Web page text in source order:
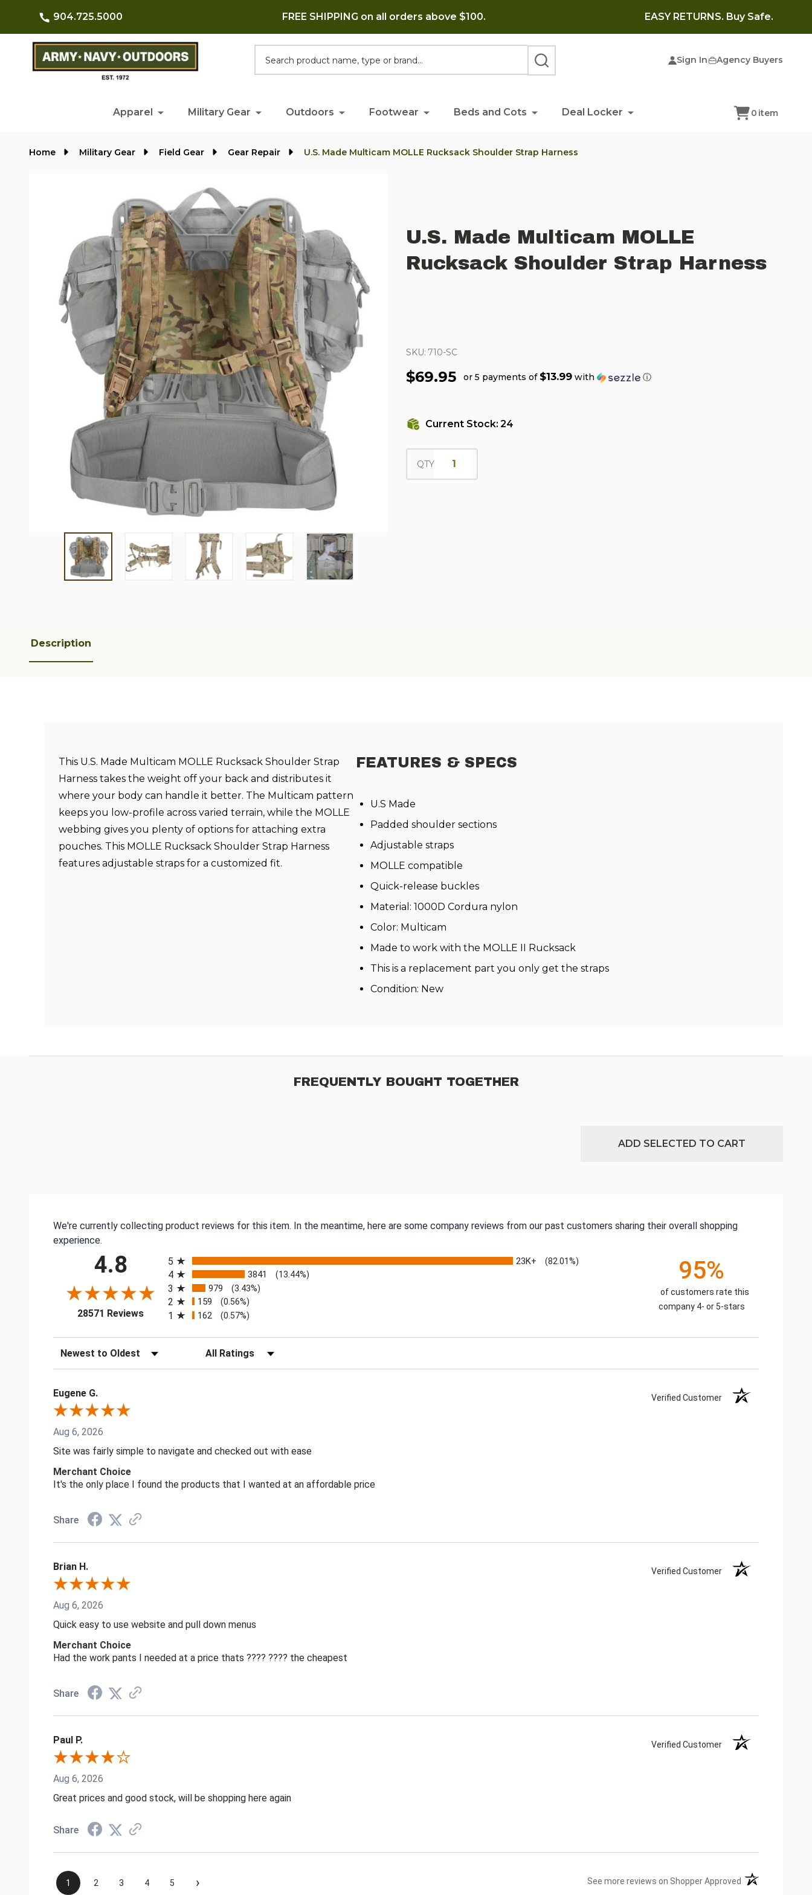
904.725.5000 FREE SHIPPING on all orders above $100. EASY RETURNS. Buy Safe.
Sign In Agency Buyers
SEARCH
Apparel Military Gear Outdoors Footwear Beds and Cots Deal Locker 0 item
Home Military Gear Field Gear Gear Repair U.S. Made Multicam MOLLE Rucksack Shoulder Strap Harness
U.S. Made Multicam MOLLE
Rucksack Shoulder Strap Harness
SKU: 710-SC
$69.95 or 5 payments of $13.99 with ⓘ
Current Stock: 24
QTY
Description
This U.S. Made Multicam MOLLE Rucksack Shoulder Strap
Harness takes the weight off your back and distributes it
where your body can handle it better. The Multicam pattern
keeps you low-profile across varied terrain, while the MOLLE
webbing gives you plenty of options for attaching extra
pouches. This MOLLE Rucksack Shoulder Strap Harness
features adjustable straps for a customized fit.
FEATURES & SPECS
U.S Made
Padded shoulder sections
Adjustable straps
MOLLE compatible
Quick-release buckles
Material: 1000D Cordura nylon
Color: Multicam
Made to work with the MOLLE II Rucksack
This is a replacement part you only get the straps
Condition: New
FREQUENTLY BOUGHT TOGETHER
ADD SELECTED TO CART
We're currently collecting product reviews for this item. In the meantime, here are some company reviews from our past customers sharing their overall shopping
experience.
4.8
28571 Reviews(opens in a new tab)
5
23K+ (82.01%)
4 3841 (13.44%)
3 979 (3.43%)
2 159 (0.56%)
1 162 (0.57%)
95%
of customers rate this
company 4- or 5-stars
Sort Reviews Filter Reviews by Rating
Eugene G. Verified Customer
Aug 6, 2026
Site was fairly simple to navigate and checked out with ease
Merchant Choice
It's the only place I found the products that I wanted at an affordable price
Share
Brian H. Verified Customer
Aug 6, 2026
Quick easy to use website and pull down menus
Merchant Choice
Had the work pants I needed at a price thats ???? ???? the cheapest
Share
Paul P. Verified Customer
Aug 6, 2026
Great prices and good stock, will be shopping here again
Share
1 2 3 4 5 › See more reviews on Shopper Approved (opens in a new